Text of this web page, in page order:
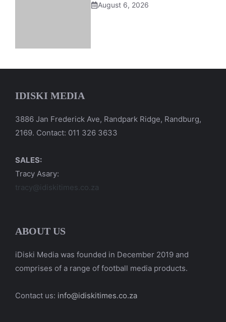
August 6, 2026
IDISKI MEDIA
3886 Jan Frederick Ave, Randpark Ridge, Randburg,
2169. Contact: 011 326 3633
SALES:
Tracy Asary:
tracy@idiskitimes.co.za
ABOUT US
iDiski Media was founded in December 2019 and
comprises of a range of football media products.
Contact us: info@idiskitimes.co.za